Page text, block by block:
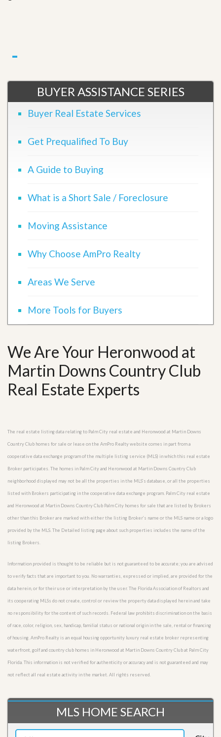
BUYER ASSISTANCE SERIES
Buyer Real Estate Services
Get Prequalified To Buy
A Guide to Buying
What is a Short Sale / Foreclosure
Moving Assistance
Why Choose AmPro Realty
Areas We Serve
More Tools for Buyers
We Are Your Heronwood at
Martin Downs Country Club
Real Estate Experts
The real estate listing data relating to Palm City real estate and Heronwood at Martin Downs
Country Club homes for sale or lease on the AmPro Realty website comes in part from a
cooperative data exchange program of the multiple listing service (MLS) in which this real estate
Broker participates. The homes in Palm City and Heronwood at Martin Downs Country Club
neighborhood displayed may not be all the properties in the MLS’s database, or all the properties
listed with Brokers participating in the cooperative data exchange program. Palm City real estate
and Heronwood at Martin Downs Country Club Palm City homes for sale that are listed by Brokers
other than this Broker are marked with either the listing Broker’s name or the MLS name or a logo
provided by the MLS. The Detailed listing page about such properties includes the name of the
listing Brokers.
Information provided is thought to be reliable but is not guaranteed to be accurate; you are advised
to verify facts that are important to you. No warranties, expressed or implied, are provided for the
data herein, or for their use or interpretation by the user. The Florida Association of Realtors and
its cooperating MLSs do not create, control or review the property data displayed herein and take
no responsibility for the content of such records. Federal law prohibits discrimination on the basis
of race, color, religion, sex, handicap, familial status or national origin in the sale, rental or financing
of housing. AmPro Realty is an equal housing opportunity luxury real estate broker representing
waterfront, golf and country club homes in Heronwood at Martin Downs Country Club at Palm City
Florida. This information is not verified for authenticity or accuracy and is not guaranteed and may
not reflect all real estate activity in the market. All rights reserved.
MLS HOME SEARCH